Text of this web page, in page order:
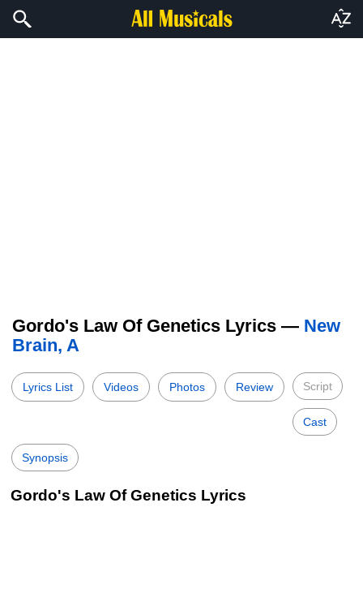
Gordo's Law Of Genetics Lyrics — New
Brain, A
Lyrics List Videos Photos Review Script
Cast
Synopsis
Gordo's Law Of Genetics Lyrics